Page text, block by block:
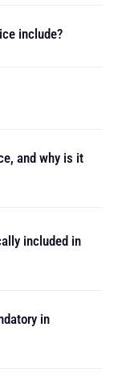
include?
and why is it
included in
in